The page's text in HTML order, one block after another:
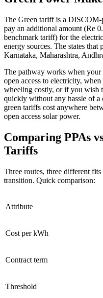
The Green tariff is a
pay an additional amount (Re
benchmark tariff) for the
energy sources. The states
Karnataka, Maharashtra,
The pathway works when
open access to electricity,
wheeling costly, or if you wish
quickly without any hassle of a
green tariffs cost anywhere
open access solar power.
Comparing PPAs
Tariffs
Three routes, three different
transition. Quick comparison:
Attribute
Cost per kWh
Contract term
Threshold